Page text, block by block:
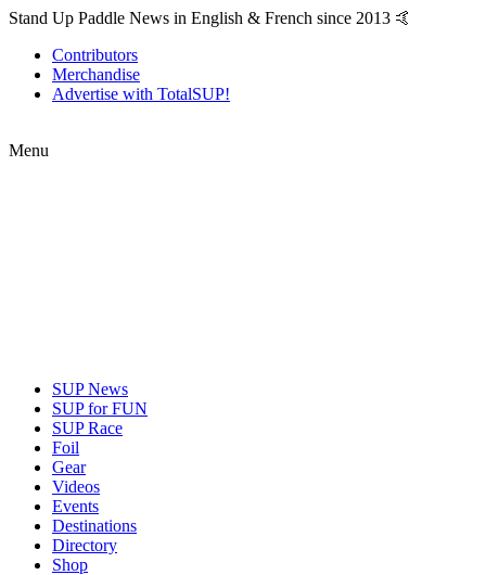
Stand Up Paddle News in English & French since 2013 🤙
Contributors
Merchandise
Advertise with TotalSUP!
Menu
SUP News
SUP for FUN
SUP Race
Foil
Gear
Videos
Events
Destinations
Directory
Shop